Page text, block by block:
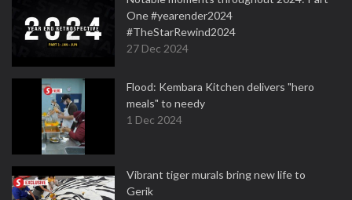
One #yearender2024
#TheStarRewind2024
27 Dec 2024
Flood: Kembara Kitchen delivers "hero
meals" to needy
1 Dec 2024
Vibrant tiger murals bring new life to
Gerik